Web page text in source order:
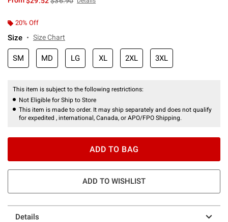
20% Off
Size Size Chart
SM MD LG XL 2XL 3XL
This item is subject to the following restrictions:
Not Eligible for Ship to Store
This item is made to order. It may ship separately and does not qualify
for expedited , international, Canada, or APO/FPO Shipping.
ADD TO BAG
ADD TO WISHLIST
Details